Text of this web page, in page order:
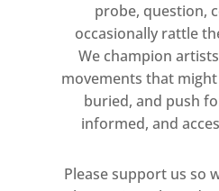
probe, question,
occasionally rattle
We champion
movements that
buried, and push
informed, and
Please support us so